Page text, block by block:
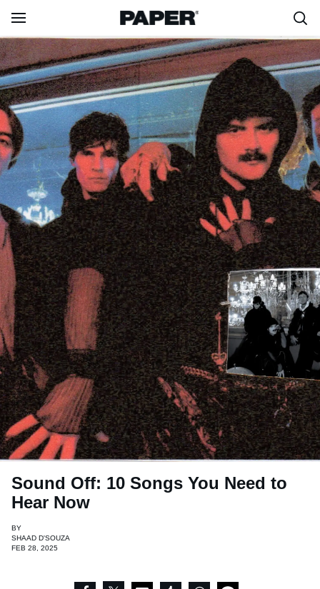
Sound Off: 10 Songs You Need to
Hear Now
BY
SHAAD D'SOUZA
FEB 28, 2025